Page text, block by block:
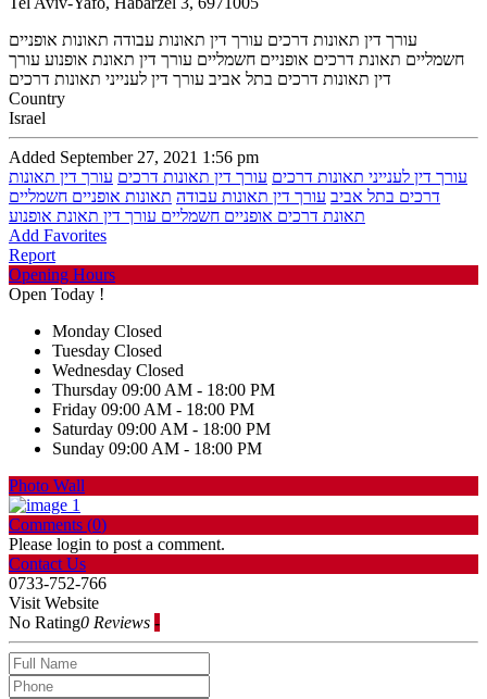
עורך דין תאונות דרכים עורך דין תאונות עבודה תאונות אופניים
חשמליים תאונת דרכים אופניים חשמליים עורך דין תאונת אופנוע עורך
דין תאונות דרכים בתל אביב עורך דין לענייני תאונות דרכים
Country
Israel
Added September 27, 2021 1:56 pm
עורך דין לענייני תאונות דרכים עורך דין תאונות דרכים עורך דין תאונות
דרכים בתל אביב עורך דין תאונות עבודה תאונות אופניים חשמליים
תאונת דרכים אופניים חשמליים עורך דין תאונת אופנוע
Add Favorites
Report
Opening Hours
Open Today !
Monday Closed
Tuesday Closed
Wednesday Closed
Thursday 09:00 AM - 18:00 PM
Friday 09:00 AM - 18:00 PM
Saturday 09:00 AM - 18:00 PM
Sunday 09:00 AM - 18:00 PM
Photo Wall
Comments (0)
Please login to post a comment.
Contact Us
0733-752-766
Visit Website
No Rating0 Reviews -